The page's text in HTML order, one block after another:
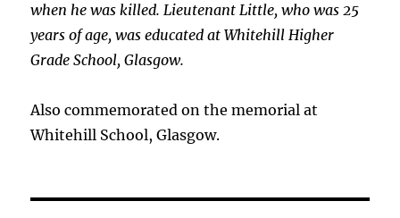
when he was killed. Lieutenant Little, who was 25
years of age, was educated at Whitehill Higher
Grade School, Glasgow.
Also commemorated on the memorial at
Whitehill School, Glasgow.